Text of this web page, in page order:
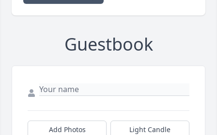
Guestbook
Add Photos Light Candle